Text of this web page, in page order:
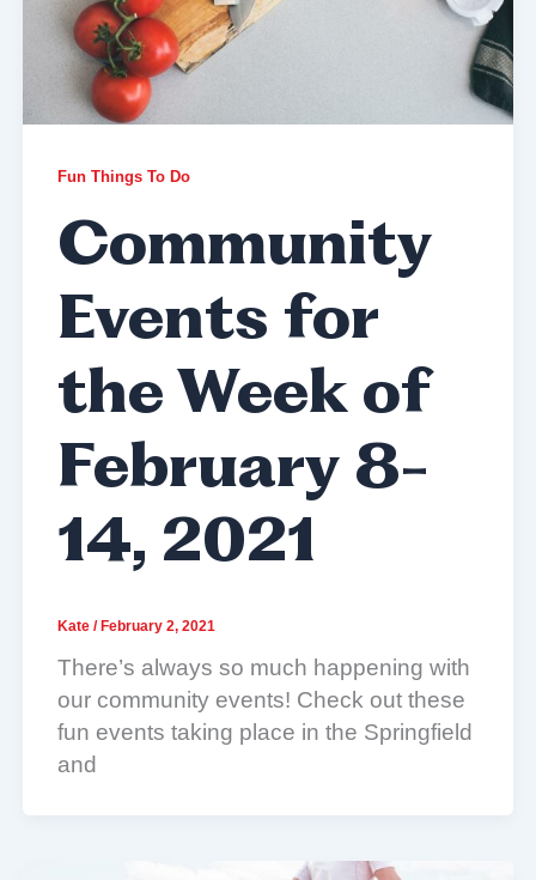
Fun Things To Do
Community
Events for
the Week of
February 8-
14, 2021
Kate / February 2, 2021
There’s always so much happening with
our community events! Check out these
fun events taking place in the Springfield
and